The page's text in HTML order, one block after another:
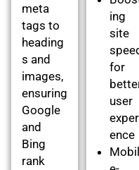
meta
tags to
heading
s and
images,
ensuring
Google
and
Bing
rank
ing
site
for
user
ence
Mobil